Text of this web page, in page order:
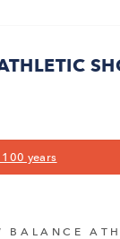
$150
BALANCE